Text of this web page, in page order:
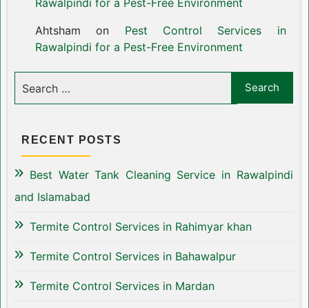
Rawalpindi for a Pest-Free Environment
Ahtsham on Pest Control Services in
Rawalpindi for a Pest-Free Environment
RECENT POSTS
Best Water Tank Cleaning Service in Rawalpindi
and Islamabad
Termite Control Services in Rahimyar khan
Termite Control Services in Bahawalpur
Termite Control Services in Mardan